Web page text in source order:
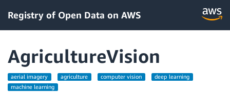
Registry of Open Data on AWS
AgricultureVision
aerial imagery agriculture computer vision
deep learning
machine learning